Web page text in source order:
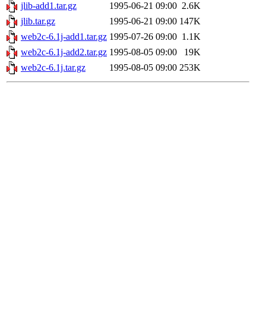
jlib-add1.tar.gz
1995-06-21 09:00 2.6K
jlib.tar.gz
1995-06-21 09:00 147K
web2c-6.1j-add1.tar.gz 1995-07-26 09:00 1.1K
web2c-6.1j-add2.tar.gz 1995-08-05 09:00
19K
web2c-6.1j.tar.gz
1995-08-05 09:00 253K